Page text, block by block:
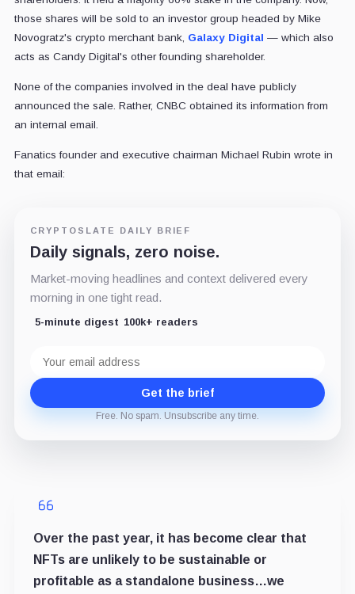
those shares will be sold to an investor group headed by Mike
Novogratz's crypto merchant bank, Galaxy Digital — which also
acts as Candy Digital's other founding shareholder.
None of the companies involved in the deal have publicly
announced the sale. Rather, CNBC obtained its information from
an internal email.
Fanatics founder and executive chairman Michael Rubin wrote in
that email:
CRYPTOSLATE DAILY BRIEF
Daily signals, zero noise.
Market-moving headlines and context delivered every
morning in one tight read.
5-minute digest 100k+ readers
address
Get the brief
Free. No spam. Unsubscribe any time.
Over the past year, it has become clear that
NFTs are unlikely to be sustainable or
profitable as a standalone business…we